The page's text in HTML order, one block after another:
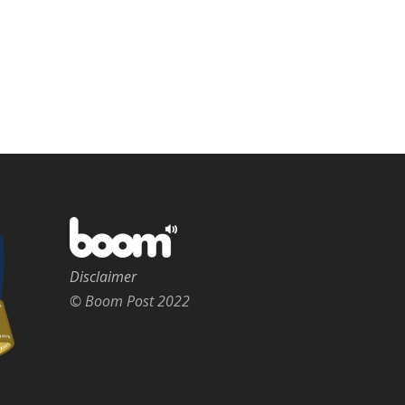
Disclaimer
© Boom Post 2022